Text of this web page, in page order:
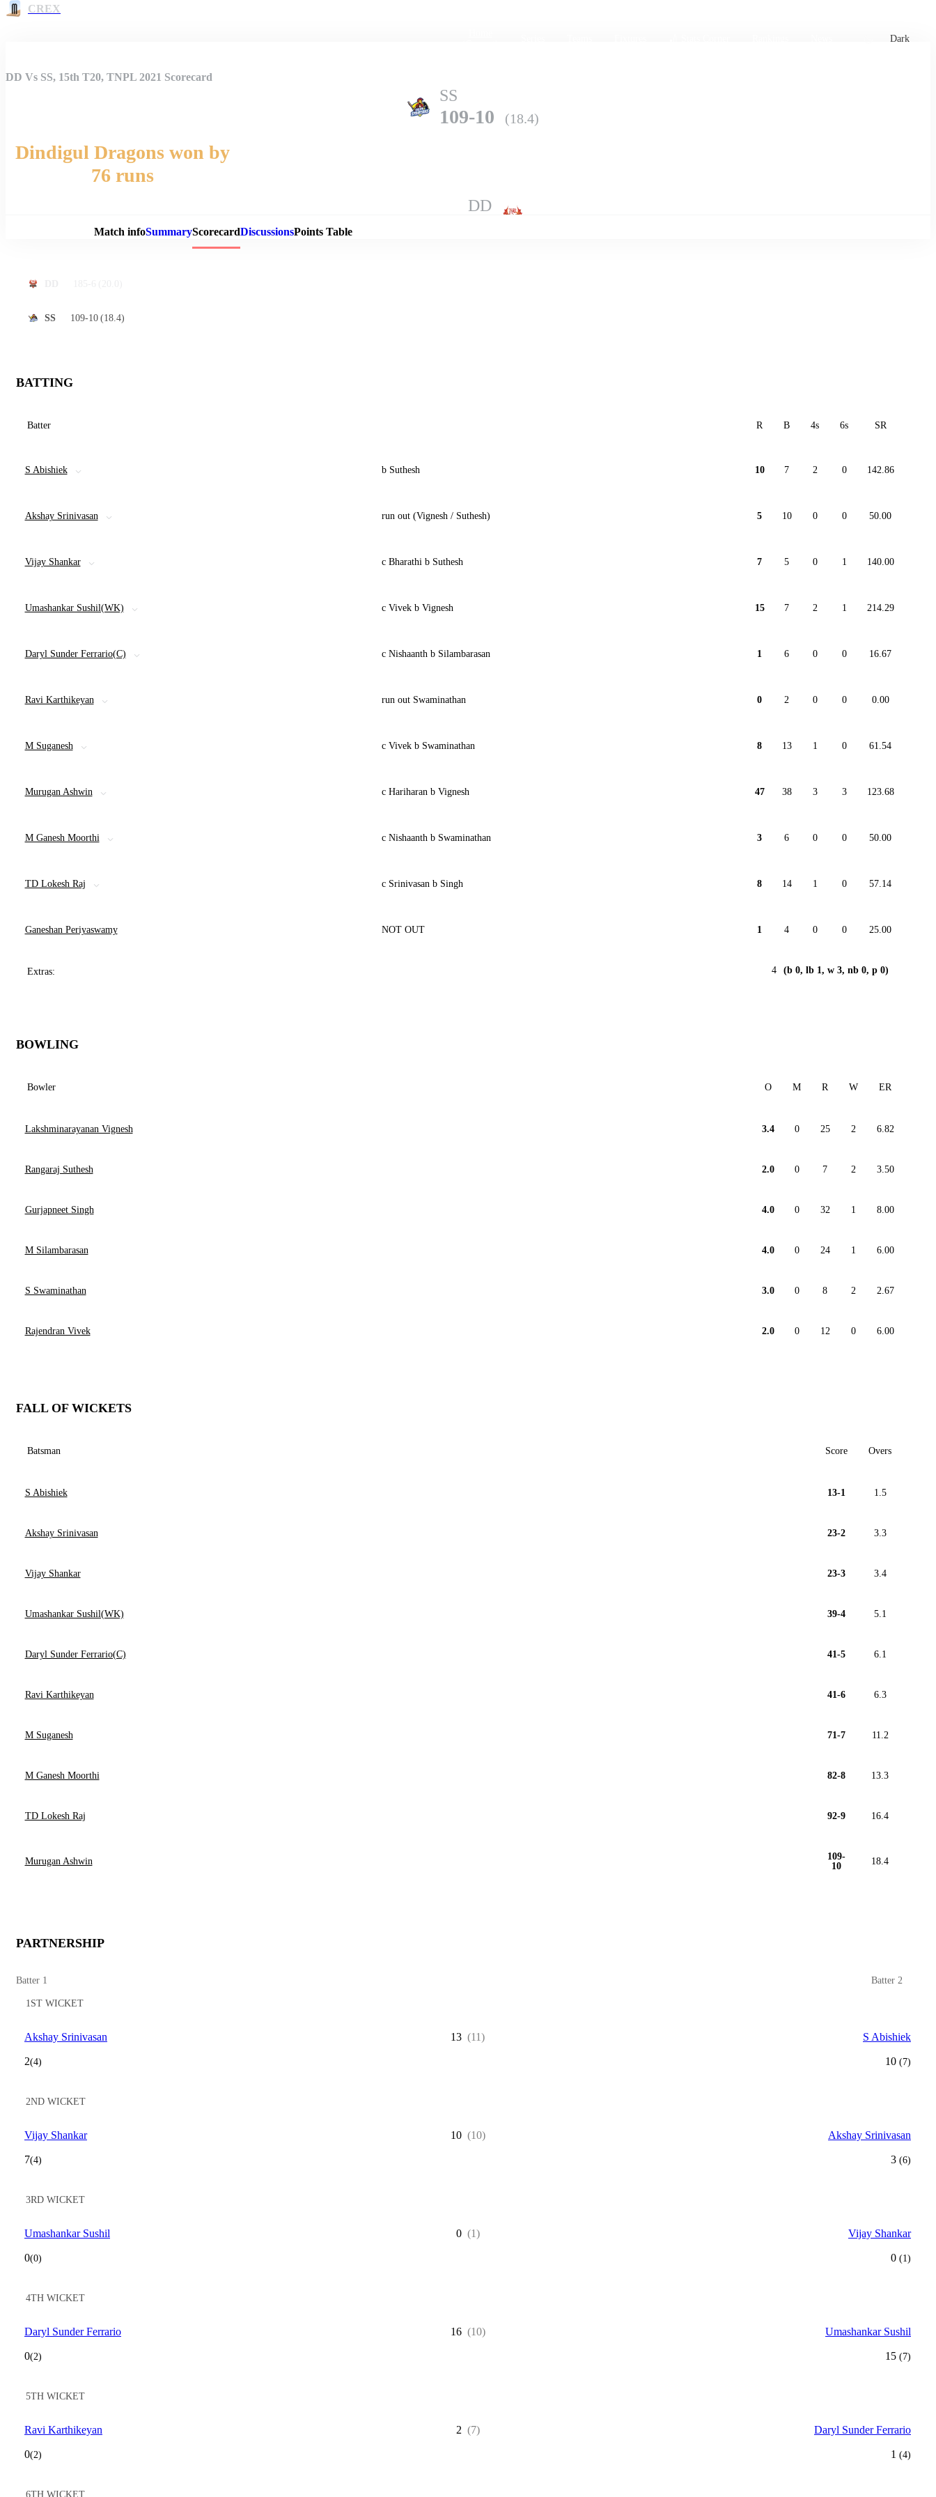
CREX
Dark
Match Details
DD Vs SS, 15th T20, TNPL 2021 Scorecard
SS
109-10 (18.4)
Dindigul Dragons won by
76 runs
DD
Match infoSummaryScorecardDiscussionsPoints Table
SS 109-10 (18.4)
BATTING
Batter R B 4s 6s SR
S Abishiek b Suthesh 10 7 2 0 142.86
Akshay Srinivasan run out (Vignesh / Suthesh) 5 10 0 0 50.00
Vijay Shankar c Bharathi b Suthesh 7 5 0 1 140.00
Umashankar Sushil(WK) c Vivek b Vignesh 15 7 2 1 214.29
Daryl Sunder Ferrario(C) c Nishaanth b Silambarasan 1 6 0 0 16.67
Ravi Karthikeyan run out Swaminathan 0 2 0 0 0.00
M Suganesh c Vivek b Swaminathan 8 13 1 0 61.54
Murugan Ashwin c Hariharan b Vignesh 47 38 3 3 123.68
M Ganesh Moorthi c Nishaanth b Swaminathan 3 6 0 0 50.00
TD Lokesh Raj c Srinivasan b Singh 8 14 1 0 57.14
Ganeshan Periyaswamy NOT OUT 1 4 0 0 25.00
Extras: 4 (b 0, lb 1, w 3, nb 0, p 0)
BOWLING
Bowler O M R W ER
Lakshminarayanan Vignesh 3.4 0 25 2 6.82
Rangaraj Suthesh 2.0 0 7 2 3.50
Gurjapneet Singh 4.0 0 32 1 8.00
M Silambarasan 4.0 0 24 1 6.00
S Swaminathan 3.0 0 8 2 2.67
Rajendran Vivek 2.0 0 12 0 6.00
FALL OF WICKETS
Batsman Score Overs
S Abishiek 13-1 1.5
Akshay Srinivasan 23-2 3.3
Vijay Shankar 23-3 3.4
Umashankar Sushil(WK) 39-4 5.1
Daryl Sunder Ferrario(C) 41-5 6.1
Ravi Karthikeyan 41-6 6.3
M Suganesh 71-7 11.2
M Ganesh Moorthi 82-8 13.3
TD Lokesh Raj 92-9 16.4
Murugan Ashwin
109-
10
18.4
PARTNERSHIP
Batter 1 Batter 2
1ST WICKET
Akshay Srinivasan
2(4)
13 (11) S Abishiek
10 (7)
2ND WICKET
Vijay Shankar
7(4)
10 (10) Akshay Srinivasan
3 (6)
3RD WICKET
Umashankar Sushil
0(0)
0 (1) Vijay Shankar
0 (1)
4TH WICKET
Daryl Sunder Ferrario
0(2)
16 (10) Umashankar Sushil
15 (7)
5TH WICKET
Ravi Karthikeyan
0(2)
2 (7) Daryl Sunder Ferrario
1 (4)
6TH WICKET